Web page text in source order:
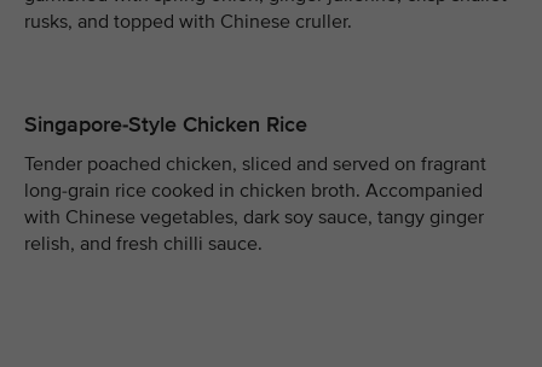
rusks, and topped with Chinese cruller.
Singapore-Style Chicken Rice
Tender poached chicken, sliced and served on fragrant
long-grain rice cooked in chicken broth. Accompanied
with Chinese vegetables, dark soy sauce, tangy ginger
relish, and fresh chilli sauce.